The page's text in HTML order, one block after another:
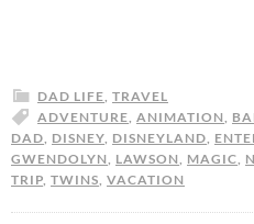
DAD LIFE, TRAVEL
ADVENTURE, ANIMATION,
DAD, DISNEY, DISNEYLAND,
GWENDOLYN, LAWSON, MAGIC,
TRIP, TWINS, VACATION